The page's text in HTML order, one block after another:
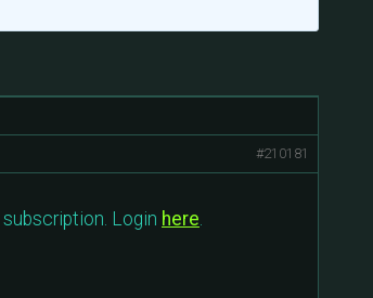
#210181
Login here.